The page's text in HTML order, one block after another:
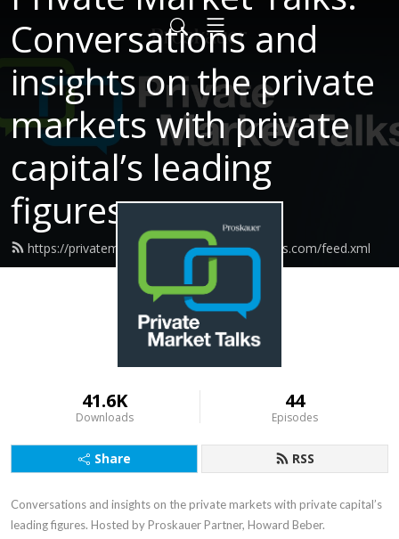
Conversations and
insights on the private
markets with private
capital’s leading
figures.
https://privatemarkettalks.proskauerpodcasts.com/feed.xml
41.6K
Downloads
44
Episodes
Share RSS
Conversations and insights on the private markets with private capital’s
leading figures. Hosted by Proskauer Partner, Howard Beber.